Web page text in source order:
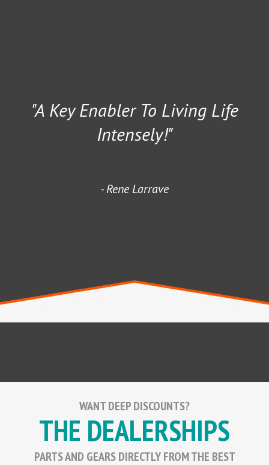
"A Key Enabler To Living Life
Intensely!"
Rene Larrave
WANT DEEP DISCOUNTS?
THE DEALERSHIPS
PARTS AND GEARS DIRECTLY FROM THE BEST